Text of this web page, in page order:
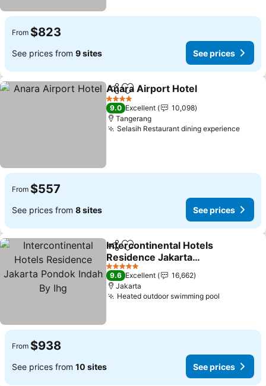
From $823
See prices from 9 sites See prices
ShareAdd to favorites
Anara Airport Hotel
4 Stars
9.0 Excellent
10,098
Tangerang
Selasih Restaurant dining experienceSee
From $557
See prices from 8 sites See prices
ShareAdd to favorites
Intercontinental Hotels
Residence Jakarta
Pondok Indah By Ihg
See prices
5 Stars
9.6 Excellent
16,662
Jakarta
Heated outdoor swimming pool
From $938
See prices from 10 sites See prices